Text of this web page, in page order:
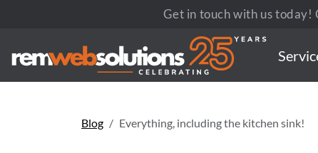
Get in touch with us
Blog Everything, including the kitchen sink!